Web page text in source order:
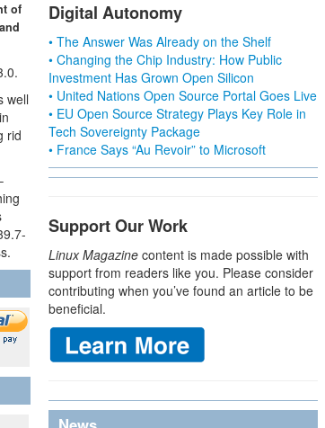
of
well
rid
Digital Autonomy
• The Answer Was Already on the Shelf
• Changing the Chip Industry: How Public
Investment Has Grown Open Silicon
• United Nations Open Source Portal Goes Live
• EU Open Source Strategy Plays Key Role in
Tech Sovereignty Package
• France Says “Au Revoir” to Microsoft
Support Our Work
Linux Magazine content is made possible with
support from readers like you. Please consider
contributing when you’ve found an article to be
beneficial.